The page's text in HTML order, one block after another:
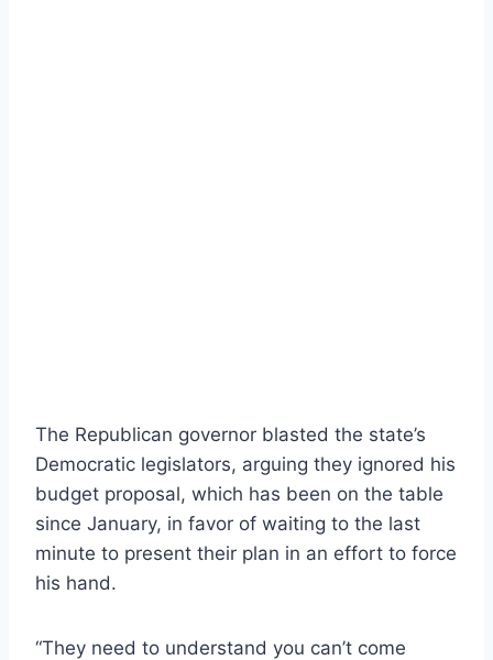
The Republican governor blasted the state’s
Democratic legislators, arguing they ignored his
budget proposal, which has been on the table
since January, in favor of waiting to the last
minute to present their plan in an effort to force
his hand.
“They need to understand you can’t come